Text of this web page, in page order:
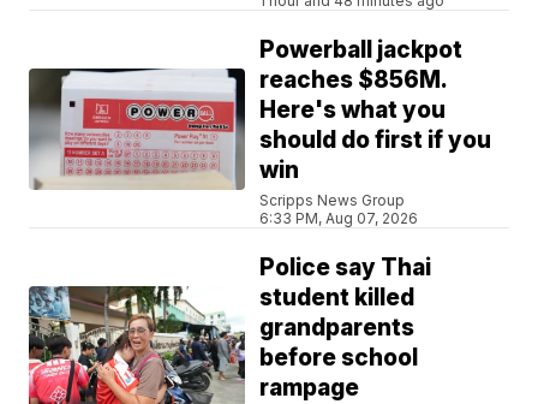
Powerball jackpot
reaches $856M.
Here's what you
should do first if you
win
Scripps News Group
6:33 PM, Aug 07, 2026
Police say Thai
student killed
grandparents
before school
rampage